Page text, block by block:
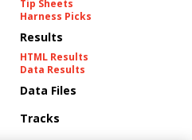
Tip Sheets
Harness Picks
Results
HTML Results
Data Results
Data Files
Tracks